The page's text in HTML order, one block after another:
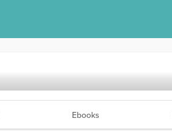
Ebooks